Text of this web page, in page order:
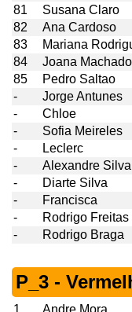
81
Susana Claro
82
Ana Cardoso
83
Mariana
84
Joana Machado
85
Pedro Saltao
-
Jorge Antunes
-
Chloe
-
Sofia Meireles
-
Leclerc
-
Alexandre Silva
-
Diarte Silva
-
Francisca
-
Rodrigo Freitas
-
Rodrigo Braga
P_3 -
1
Andre Mora